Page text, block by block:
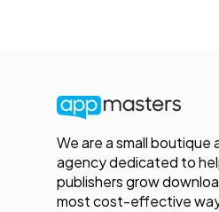
We are a small boutique
agency dedicated to
publishers grow
most cost-effective